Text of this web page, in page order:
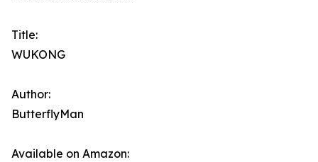
Title:
WUKONG
Author:
ButterflyMan
Available on Amazon: